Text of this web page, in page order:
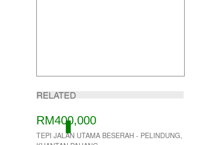
RELATED
ACTIVE
RM400,000
TEPI JALAN UTAMA BESERAH - PELINDUNG,